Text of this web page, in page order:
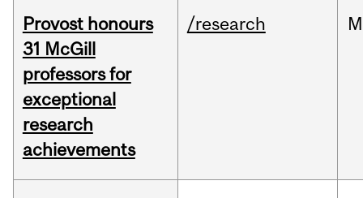
Provost honours
31 McGill
professors for
exceptional
research
achievements
/research